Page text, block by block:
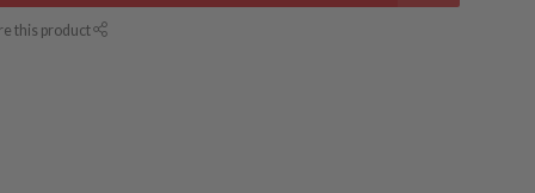
this product